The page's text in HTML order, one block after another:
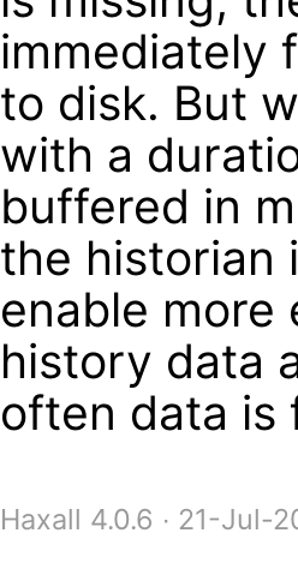
immediately
to disk. But
with a
buffered in
the historian
enable
history data
often data is
Haxall 4.0.6 ∙ 21-Jul-